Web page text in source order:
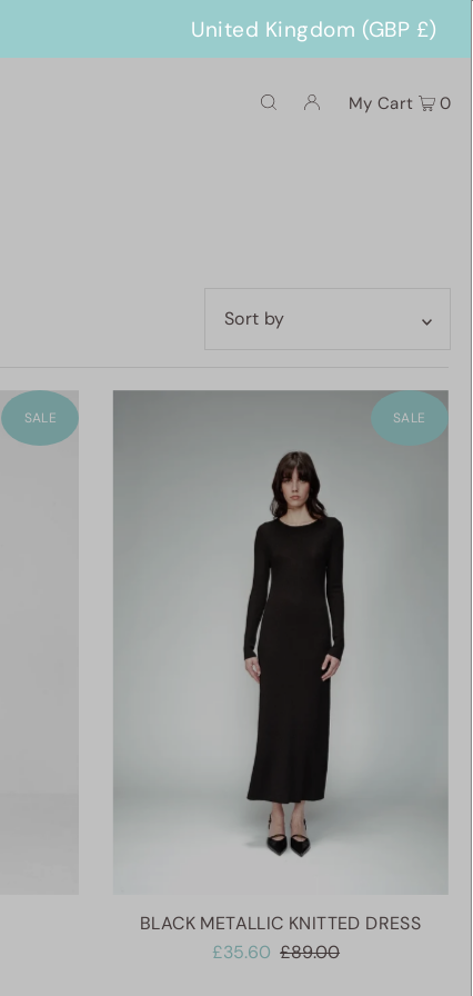
United Kingdom (GBP £)
My Cart 0
Best selling
Alphabetically, A-Z
Alphabetically, Z-A
Price, low to high
Price, high to low
Date, old to new
Date, new to old
SALE SALE
BLACK METALLIC KNITTED DRESS
£35.60 £89.00